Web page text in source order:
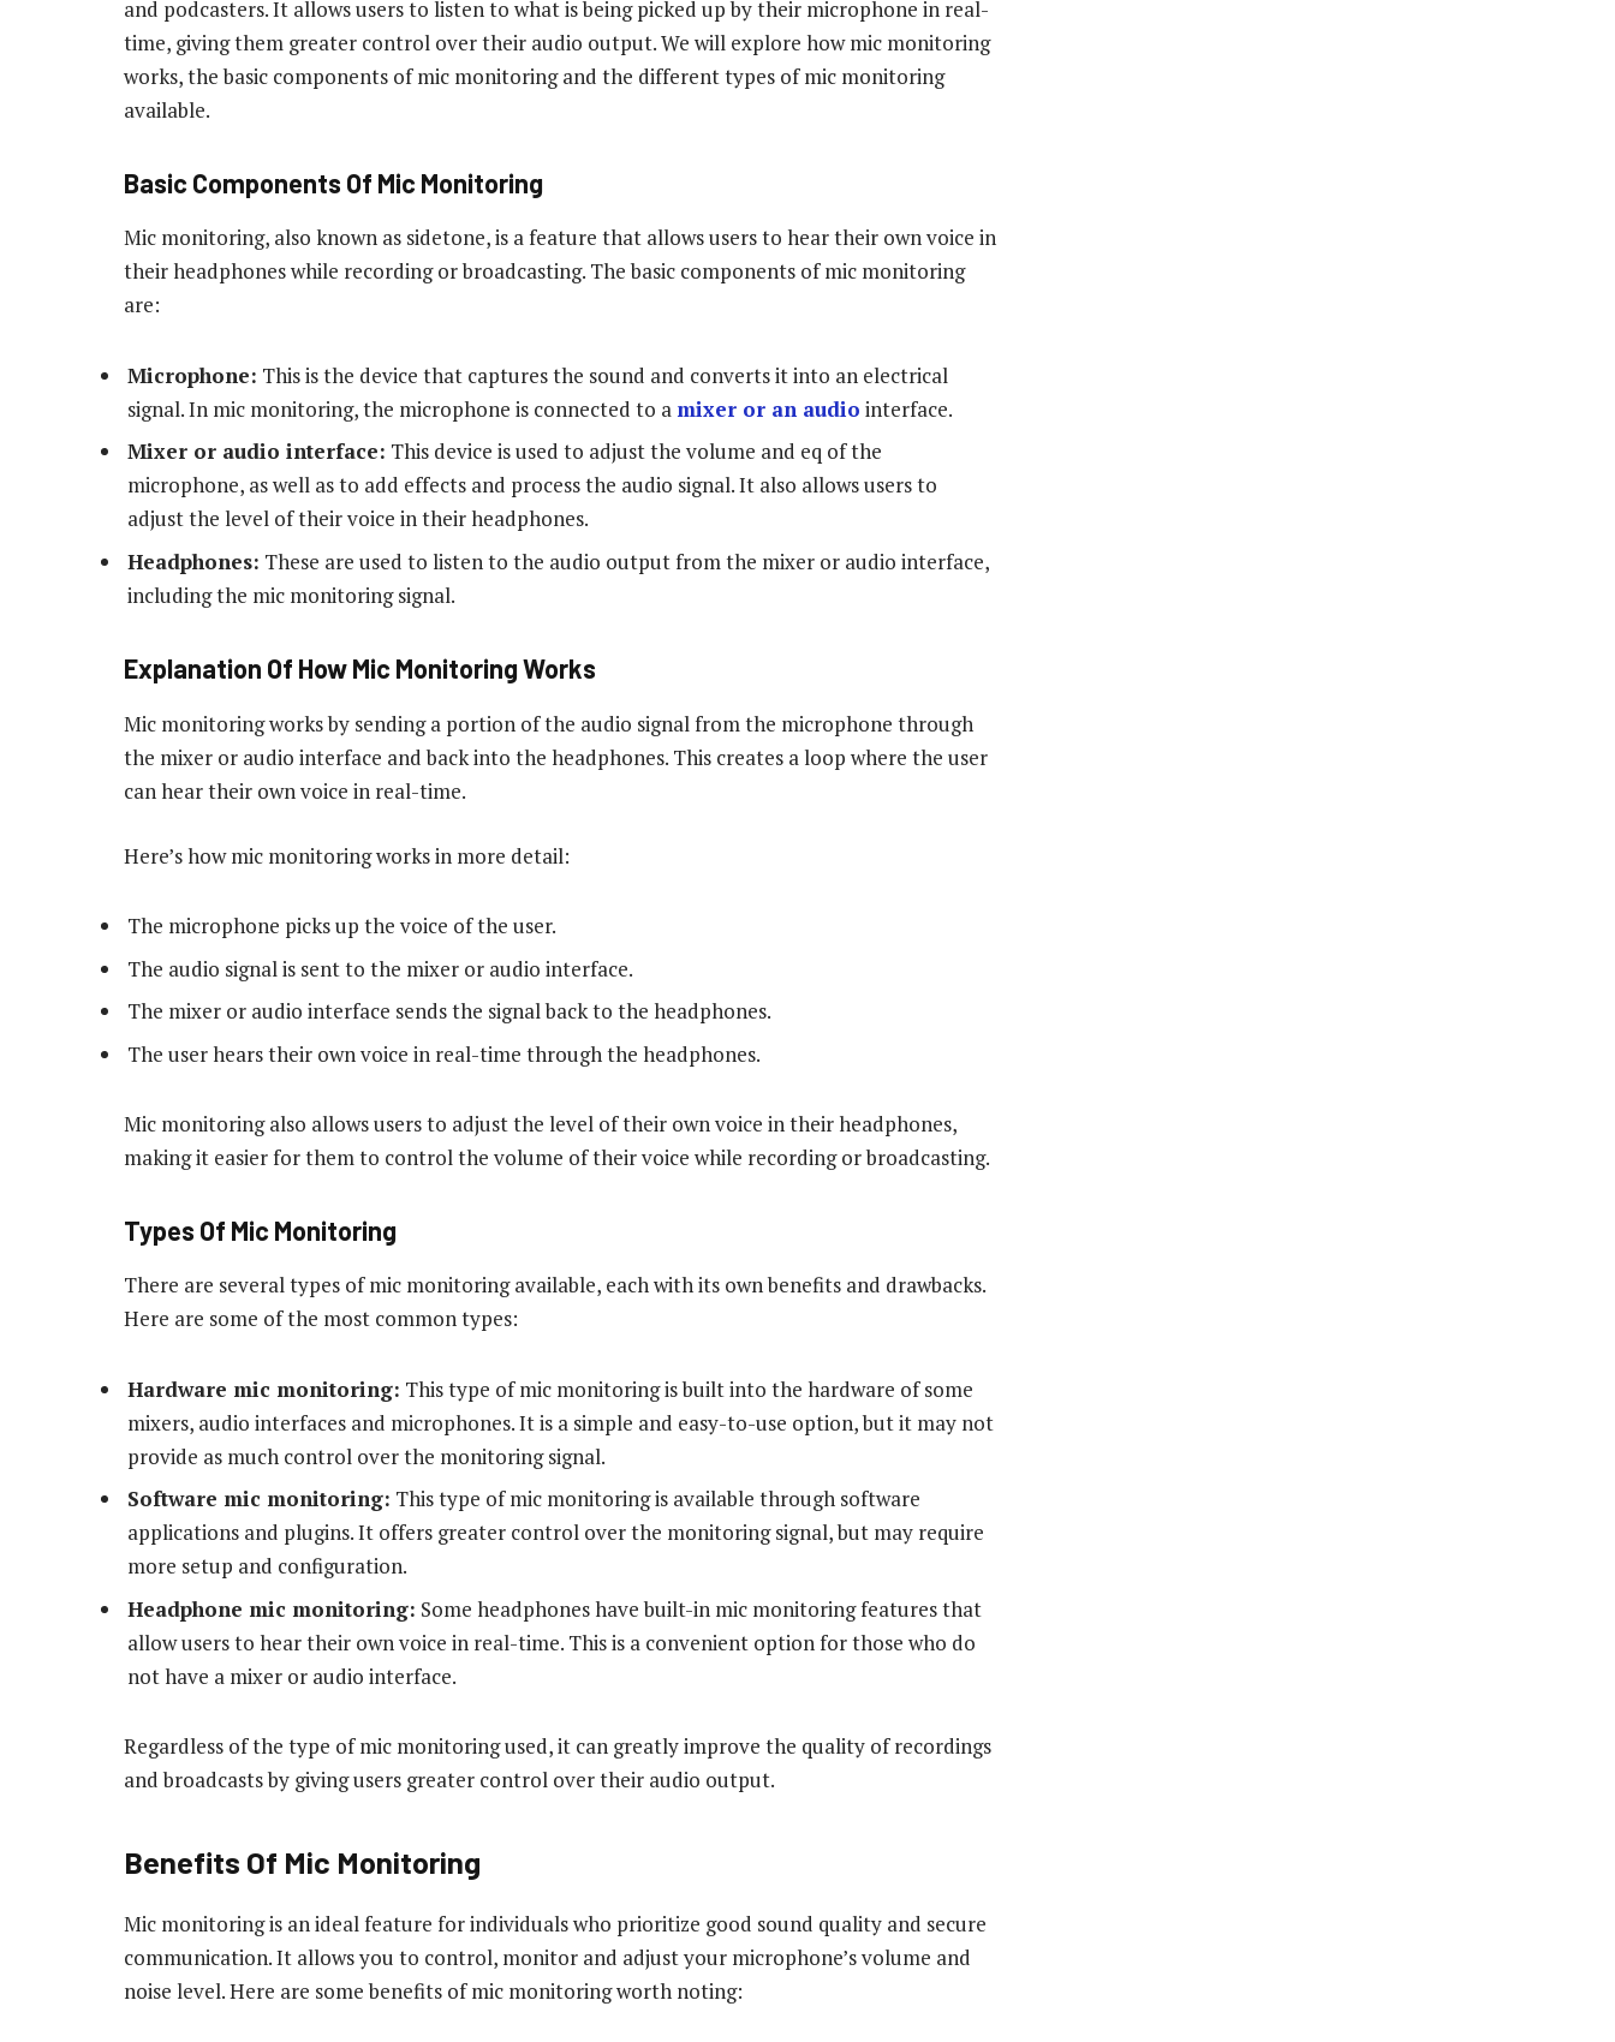
and podcasters. It allows users to listen to what is being picked up by their microphone in real-
time, giving them greater control over their audio output. We will explore how mic monitoring
works, the basic components of mic monitoring and the different types of mic monitoring
available.
Basic Components Of Mic Monitoring
Mic monitoring, also known as sidetone, is a feature that allows users to hear their own voice in
their headphones while recording or broadcasting. The basic components of mic monitoring
are:
Microphone: This is the device that captures the sound and converts it into an electrical
signal. In mic monitoring, the microphone is connected to a mixer or an audio interface.
Mixer or audio interface: This device is used to adjust the volume and eq of the
microphone, as well as to add effects and process the audio signal. It also allows users to
adjust the level of their voice in their headphones.
Headphones: These are used to listen to the audio output from the mixer or audio interface,
including the mic monitoring signal.
Explanation Of How Mic Monitoring Works
Mic monitoring works by sending a portion of the audio signal from the microphone through
the mixer or audio interface and back into the headphones. This creates a loop where the user
can hear their own voice in real-time.
Here’s how mic monitoring works in more detail:
The microphone picks up the voice of the user.
The audio signal is sent to the mixer or audio interface.
The mixer or audio interface sends the signal back to the headphones.
The user hears their own voice in real-time through the headphones.
Mic monitoring also allows users to adjust the level of their own voice in their headphones,
making it easier for them to control the volume of their voice while recording or broadcasting.
Types Of Mic Monitoring
There are several types of mic monitoring available, each with its own benefits and drawbacks.
Here are some of the most common types:
Hardware mic monitoring: This type of mic monitoring is built into the hardware of some
mixers, audio interfaces and microphones. It is a simple and easy-to-use option, but it may not
provide as much control over the monitoring signal.
Software mic monitoring: This type of mic monitoring is available through software
applications and plugins. It offers greater control over the monitoring signal, but may require
more setup and configuration.
Headphone mic monitoring: Some headphones have built-in mic monitoring features that
allow users to hear their own voice in real-time. This is a convenient option for those who do
not have a mixer or audio interface.
Regardless of the type of mic monitoring used, it can greatly improve the quality of recordings
and broadcasts by giving users greater control over their audio output.
Benefits Of Mic Monitoring
Mic monitoring is an ideal feature for individuals who prioritize good sound quality and secure
communication. It allows you to control, monitor and adjust your microphone’s volume and
noise level. Here are some benefits of mic monitoring worth noting: